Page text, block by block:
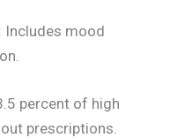
Includes mood
percent of high
prescriptions.